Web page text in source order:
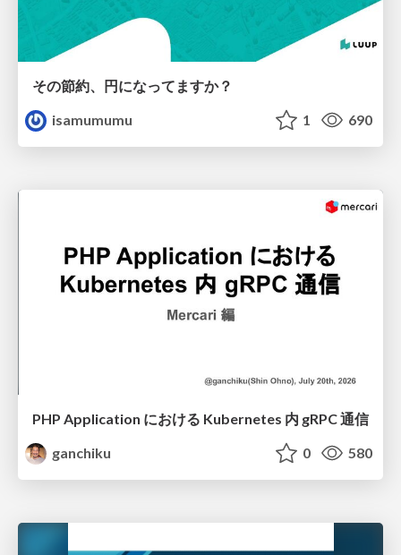
その節約、円になってますか？
isamumumu
1 690
PHP Application における Kubernetes 内 gRPC 通信
ganchiku
0 580